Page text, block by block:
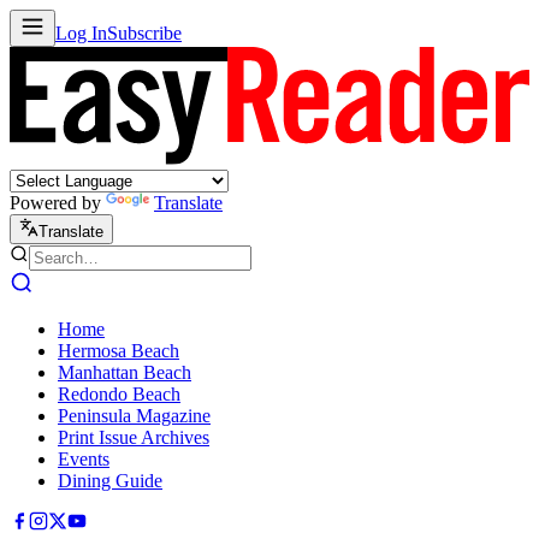
Log InSubscribe
Powered by Translate
Translate
Home
Hermosa Beach
Manhattan Beach
Redondo Beach
Peninsula Magazine
Print Issue Archives
Events
Dining Guide